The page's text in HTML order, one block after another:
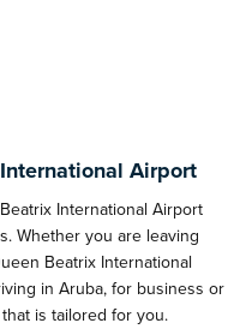
Airport
International Airport
Whether you are leaving
Beatrix International
in Aruba, for business or
is tailored for you.